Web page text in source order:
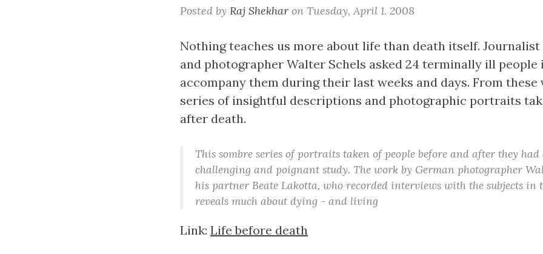
Posted by Raj Shekhar on Tuesday, April 1. 2008
Nothing teaches us more about life than death itself.
and photographer Walter Schels asked 24 terminally ill
accompany them during their last weeks and days. From these
series of insightful descriptions and photographic portraits
after death.
This sombre series of portraits taken of people before and after they
challenging and poignant study. The work by German photographer
his partner Beate Lakotta, who recorded interviews with the subjects in
reveals much about dying - and living
Link: Life before death